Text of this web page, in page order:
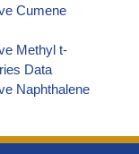
Cumene
Methyl t-
Data
Naphthalene